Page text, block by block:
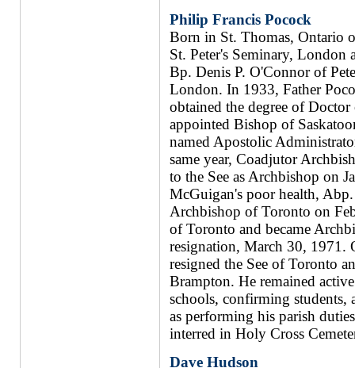
Philip Francis Pocock
Born in St. Thomas, Ontario
St. Peter's Seminary, London
Bp. Denis P. O'Connor of
London. In 1933, Father
obtained the degree of
appointed Bishop of
named Apostolic
same year, Coadjutor
to the See as Archbishop on
McGuigan's poor health,
Archbishop of Toronto on
of Toronto and became
resignation, March 30,
resigned the See of Toronto
Brampton. He remained
schools, confirming students,
as performing his parish
interred in Holy Cross
Dave Hudson